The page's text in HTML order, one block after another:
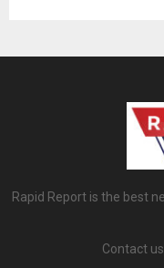
Rapid Report is the best
Contact